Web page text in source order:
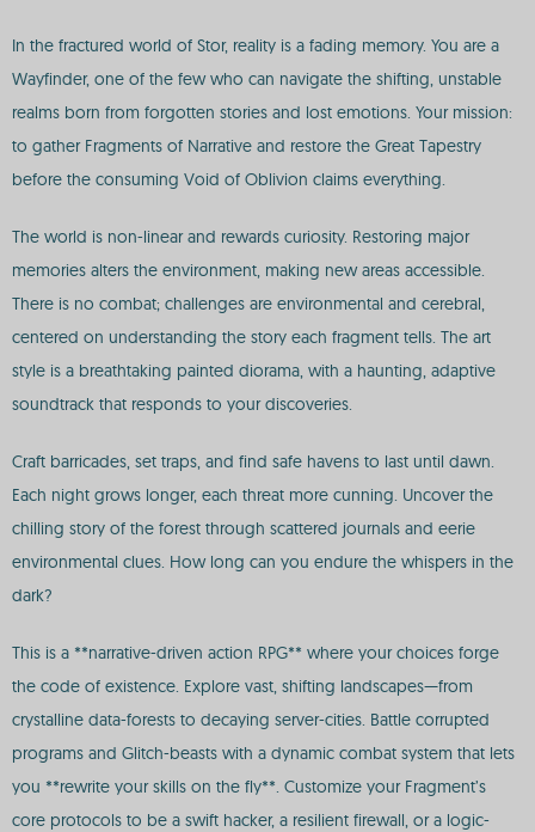
In the fractured world of Stor, reality is a fading memory. You are a
Wayfinder, one of the few who can navigate the shifting, unstable
realms born from forgotten stories and lost emotions. Your mission:
to gather Fragments of Narrative and restore the Great Tapestry
before the consuming Void of Oblivion claims everything.
The world is non-linear and rewards curiosity. Restoring major
memories alters the environment, making new areas accessible.
There is no combat; challenges are environmental and cerebral,
centered on understanding the story each fragment tells. The art
style is a breathtaking painted diorama, with a haunting, adaptive
soundtrack that responds to your discoveries.
Craft barricades, set traps, and find safe havens to last until dawn.
Each night grows longer, each threat more cunning. Uncover the
chilling story of the forest through scattered journals and eerie
environmental clues. How long can you endure the whispers in the
dark?
This is a **narrative-driven action RPG** where your choices forge
the code of existence. Explore vast, shifting landscapes—from
crystalline data-forests to decaying server-cities. Battle corrupted
programs and Glitch-beasts with a dynamic combat system that lets
you **rewrite your skills on the fly**. Customize your Fragment’s
core protocols to be a swift hacker, a resilient firewall, or a logic-